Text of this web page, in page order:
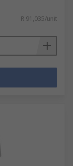
R 91,035/unit